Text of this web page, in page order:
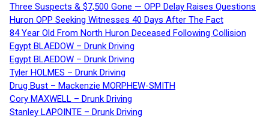
Three Suspects & $7,500 Gone — OPP Delay Raises Questions
Huron OPP Seeking Witnesses 40 Days After The Fact
84 Year Old From North Huron Deceased Following Collision
Egypt BLAEDOW – Drunk Driving
Egypt BLAEDOW – Drunk Driving
Tyler HOLMES – Drunk Driving
Drug Bust – Mackenzie MORPHEW-SMITH
Cory MAXWELL – Drunk Driving
Stanley LAPOINTE – Drunk Driving